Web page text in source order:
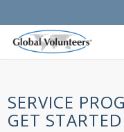
SERVICE
GET